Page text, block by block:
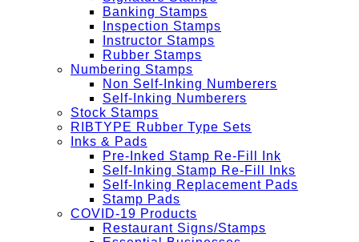
Banking Stamps
Inspection Stamps
Instructor Stamps
Rubber Stamps
Numbering Stamps
Non Self-Inking Numberers
Self-Inking Numberers
Stock Stamps
RIBTYPE Rubber Type Sets
Inks & Pads
Pre-Inked Stamp Re-Fill Ink
Self-Inking Stamp Re-Fill Inks
Self-Inking Replacement Pads
Stamp Pads
COVID-19 Products
Restaurant Signs/Stamps